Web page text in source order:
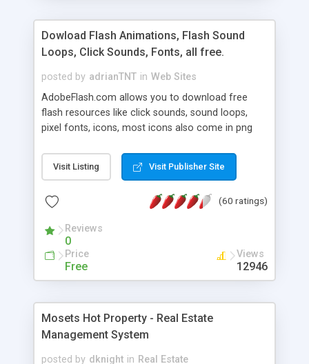
Dowload Flash Animations, Flash Sound
Loops, Click Sounds, Fonts, all free.
posted by adrianTNT in Web Sites
AdobeFlash.com allows you to download free
flash resources like click sounds, sound loops,
pixel fonts, icons, most icons also come in png
with flash. You can also subscribe and stay
updated with new content. If you are an author
resources on site.
Visit Listing Visit Publisher Site
(60 ratings)
Reviews
0
Price
Free
Views
12946
Mosets Hot Property - Real Estate
Management System
posted by dknight in Real Estate